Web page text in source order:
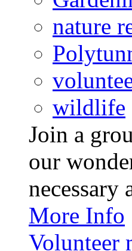
nature
wildlife
Join a
our
More Info
Volunteer